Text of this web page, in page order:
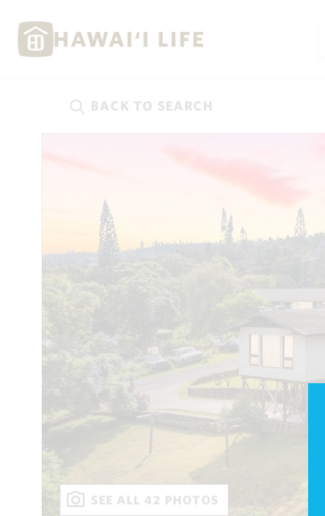
BACK TO SEARCH
SEE ALL 42 PHOTOS
(624)